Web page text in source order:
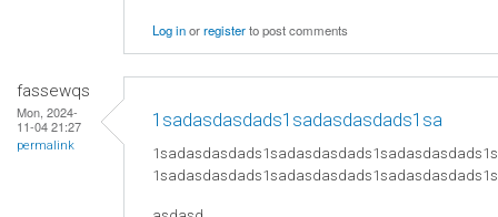
Log inorregisterto post comments
fassewqs
Mon, 2024-
11-04 21:27
permalink
1sadasdasdads1sadasdasdads1sa